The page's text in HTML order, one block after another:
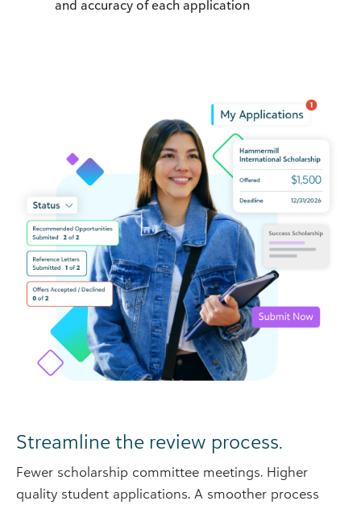
and accuracy of each application
Streamline the review process.
Fewer scholarship committee meetings. Higher
quality student applications. A smoother process